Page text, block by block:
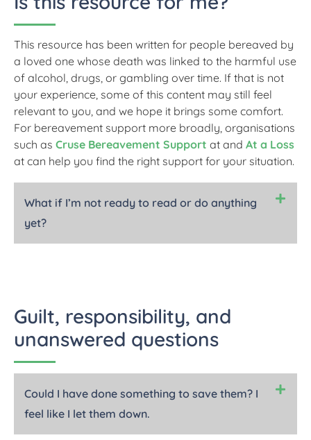
This resource has been written for people bereaved by
a loved one whose death was linked to the harmful use
of alcohol, drugs, or gambling over time. If that is not
your experience, some of this content may still feel
relevant to you, and we hope it brings some comfort.
For bereavement support more broadly, organisations
such as Cruse Bereavement Support at and At a Loss
at can help you find the right support for your situation.
What if I’m not ready to read or do anything
yet?
Guilt, responsibility, and
unanswered questions
Could I have done something to save them? I
feel like I let them down.